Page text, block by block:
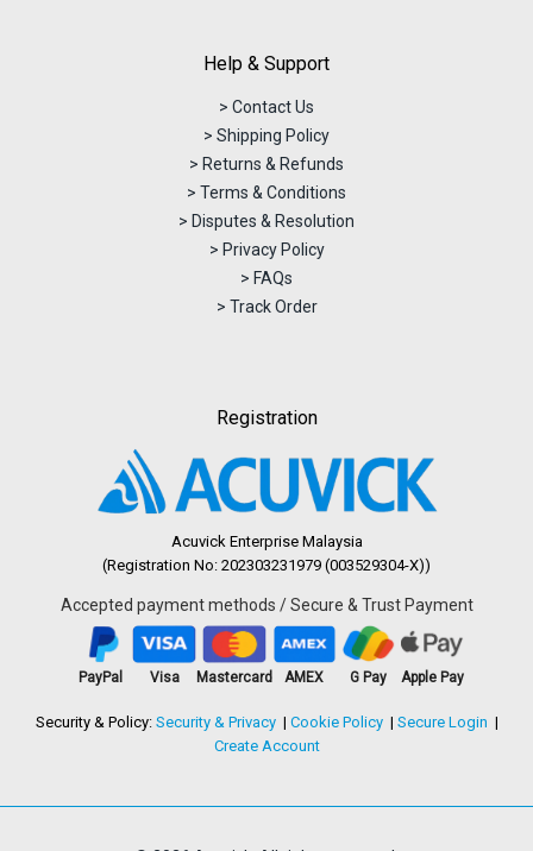
Help & Support
> Contact Us
> Shipping Policy
> Returns & Refunds
> Terms & Conditions
> Disputes & Resolution
> Privacy Policy
> FAQs
> Track Order
Registration
Acuvick Enterprise Malaysia
(Registration No: 202303231979 (003529304-X))
Accepted payment methods / Secure & Trust Payment
PayPal Visa Mastercard AMEX G Pay Apple Pay
Security & Policy: Security & Privacy Cookie Policy
Secure Login
Create Account